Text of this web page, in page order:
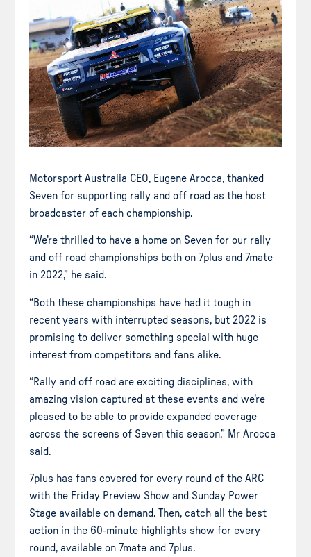
Motorsport Australia CEO, Eugene Arocca, thanked
Seven for supporting rally and off road as the host
broadcaster of each championship.
“We’re thrilled to have a home on Seven for our rally
and off road championships both on 7plus and 7mate
in 2022,” he said.
“Both these championships have had it tough in
recent years with interrupted seasons, but 2022 is
promising to deliver something special with huge
interest from competitors and fans alike.
“Rally and off road are exciting disciplines, with
amazing vision captured at these events and we’re
pleased to be able to provide expanded coverage
across the screens of Seven this season,” Mr Arocca
said.
7plus has fans covered for every round of the ARC
with the Friday Preview Show and Sunday Power
Stage available on demand. Then, catch all the best
action in the 60-minute highlights show for every
round, available on 7mate and 7plus.